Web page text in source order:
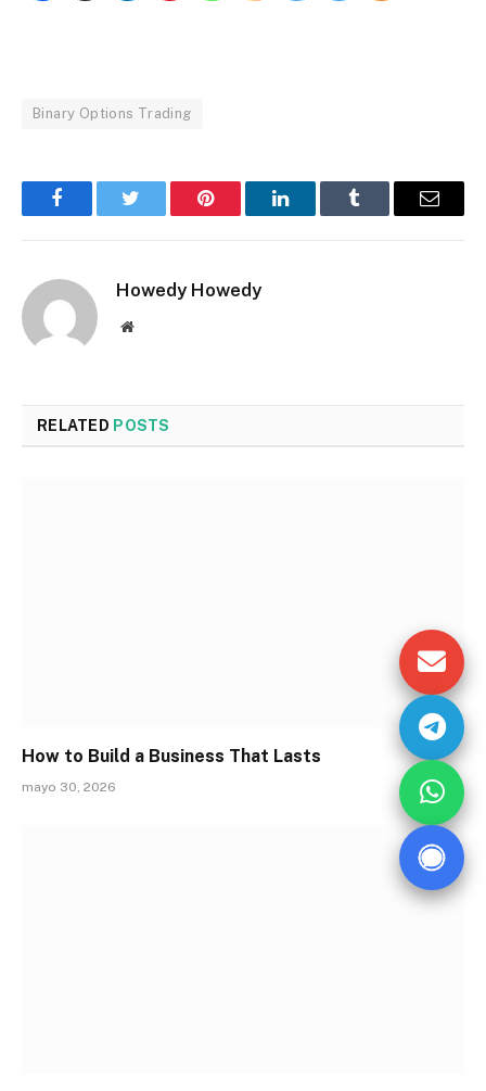
Binary Options Trading
FacebookTwitter Pinterest LinkedInTumblr Email
Howedy Howedy
Website
RELATED POSTS
How to Build a Business That Lasts
mayo 30, 2026